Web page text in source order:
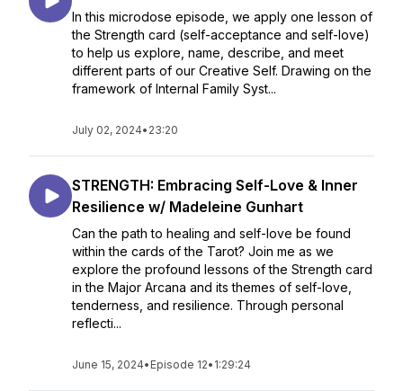
In this microdose episode, we apply one lesson of
the Strength card (self-acceptance and self-love)
to help us explore, name, describe, and meet
different parts of our Creative Self. Drawing on the
framework of Internal Family Syst...
July 02, 2024• 23:20
STRENGTH: Embracing Self-Love & Inner
Resilience w/ Madeleine Gunhart
Can the path to healing and self-love be found
within the cards of the Tarot? Join me as we
explore the profound lessons of the Strength card
in the Major Arcana and its themes of self-love,
tenderness, and resilience. Through personal
reflecti...
June 15, 2024• Episode 12• 1:29:24